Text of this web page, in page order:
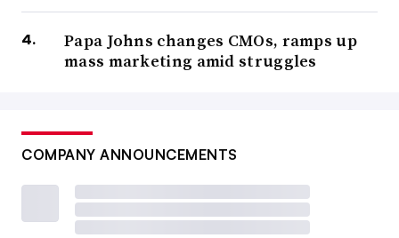
Papa Johns changes CMOs, ramps up
mass marketing amid struggles
COMPANY ANNOUNCEMENTS